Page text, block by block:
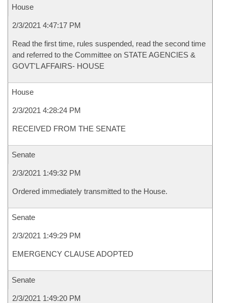
House
2/3/2021 4:47:17 PM
Read the first time, rules suspended, read the second time
and referred to the Committee on STATE AGENCIES &
GOVT'L AFFAIRS- HOUSE
House
2/3/2021 4:28:24 PM
RECEIVED FROM THE SENATE
Senate
2/3/2021 1:49:32 PM
Ordered immediately transmitted to the House.
Senate
2/3/2021 1:49:29 PM
EMERGENCY CLAUSE ADOPTED
Senate
2/3/2021 1:49:20 PM